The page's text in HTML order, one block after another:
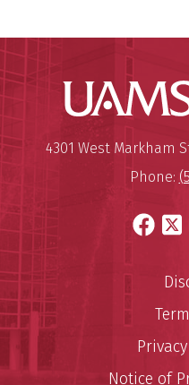
Mailing Address:
4301 West Markham
Phone:
Notice of